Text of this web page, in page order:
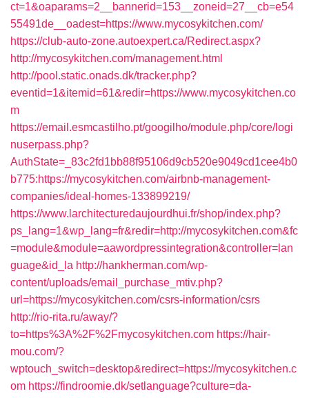
ct=1&oaparams=2__bannerid=153__zoneid=27__cb=e54
55491de__oadest=https://www.mycosykitchen.com/
https://club-auto-zone.autoexpert.ca/Redirect.aspx?
http://mycosykitchen.com/management.html
http://pool.static.onads.dk/tracker.php?
eventid=1&itemid=61&redir=https://www.mycosykitchen.co
m
https://email.esmcastilho.pt/googilho/module.php/core/logi
nuserpass.php?
AuthState=_83c2fd1bb88f95106d9cb520e9049cd1cee4b0
b775:https://mycosykitchen.com/airbnb-management-
companies/ideal-homes-133899219/
https://www.larchitecturedaujourdhui.fr/shop/index.php?
ps_lang=1&wp_lang=fr&redir=http://mycosykitchen.com&fc
=module&module=aawordpressintegration&controller=lan
guage&id_la http://hankherman.com/wp-
content/uploads/email_purchase_mtiv.php?
url=https://mycosykitchen.com/csrs-information/csrs
http://rio-rita.ru/away/?
to=https%3A%2F%2Fmycosykitchen.com https://hair-
mou.com/?
wptouch_switch=desktop&redirect=https://mycosykitchen.c
om https://findroomie.dk/setlanguage?culture=da-